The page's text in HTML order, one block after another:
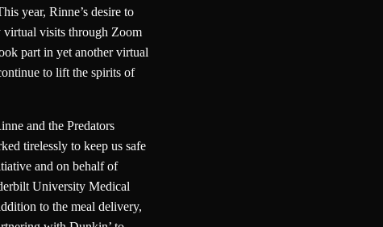
year, Rinne’s desire to
virtual visits through Zoom
part in yet another virtual
to lift the spirits of
and the Predators
tirelessly to keep us safe
and on behalf of
University Medical
to the meal delivery,